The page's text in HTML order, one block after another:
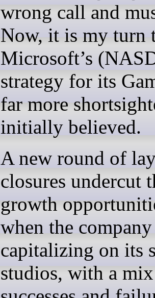
wrong call and
Now, it is my turn
Microsoft’s
strategy for its
far more
initially believed.
A new round of
closures undercut
growth
when the
capitalizing on its
studios, with a